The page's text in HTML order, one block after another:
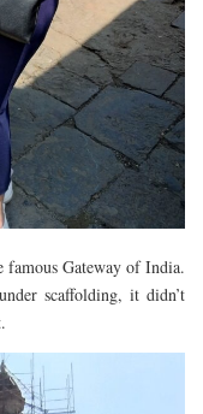
Gateway of India.
scaffolding, it didn’t